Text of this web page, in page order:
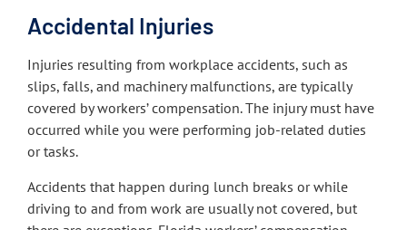
Accidental Injuries
Injuries resulting from workplace accidents, such as
slips, falls, and machinery malfunctions, are typically
covered by workers’ compensation. The injury must have
occurred while you were performing job-related duties
or tasks.
Accidents that happen during lunch breaks or while
driving to and from work are usually not covered, but